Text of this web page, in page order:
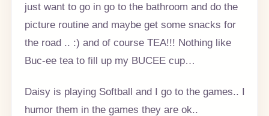
just want to go in go to the bathroom and do the
picture routine and maybe get some snacks for
the road .. :) and of course TEA!!! Nothing like
Buc-ee tea to fill up my BUCEE cup…
Daisy is playing Softball and I go to the games.. I
humor them in the games they are ok..